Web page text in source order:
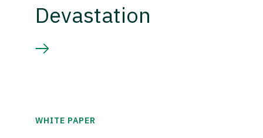
Devastation
WHITE PAPER